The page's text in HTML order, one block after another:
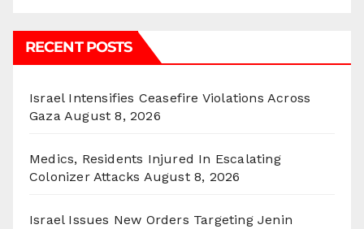
RECENT POSTS
Israel Intensifies Ceasefire Violations Across
Gaza August 8, 2026
Medics, Residents Injured In Escalating
Colonizer Attacks August 8, 2026
Israel Issues New Orders Targeting Jenin